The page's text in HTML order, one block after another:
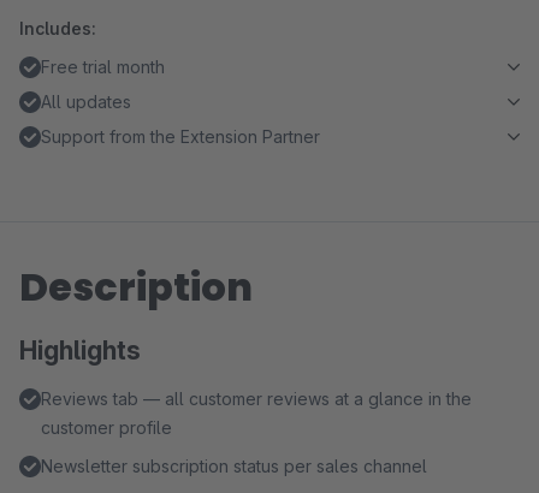
Includes:
Free trial month
All updates
Support from the Extension Partner
Description
Highlights
Reviews tab — all customer reviews at a glance in the
customer profile
Newsletter subscription status per sales channel